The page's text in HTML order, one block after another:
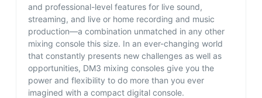
and professional-level features for live sound,
streaming, and live or home recording and music
production—a combination unmatched in any other
mixing console this size. In an ever-changing world
that constantly presents new challenges as well as
opportunities, DM3 mixing consoles give you the
power and flexibility to do more than you ever
imagined with a compact digital console.